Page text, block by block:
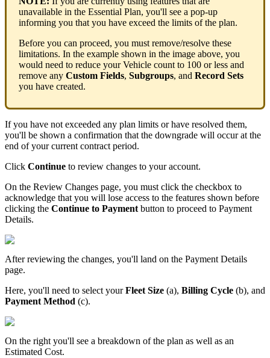
unavailable in the Essential Plan, you'll see a pop-up
informing you that you have exceed the limits of the plan.
Before you can proceed, you must remove/resolve these
limitations. In the example shown in the image above, you
would need to reduce your Vehicle count to 100 or less and
remove any Custom Fields, Subgroups, and Record Sets
you have created.
If you have not exceeded any plan limits or have resolved them,
you'll be shown a confirmation that the downgrade will occur at the
end of your current contract period.
Click Continue to review changes to your account.
On the Review Changes page, you must click the checkbox to
acknowledge that you will lose access to the features shown before
clicking the Continue to Payment button to proceed to Payment
Details.
After reviewing the changes, you'll land on the Payment Details
page.
Here, you'll need to select your Fleet Size (a), Billing Cycle (b), and
Payment Method (c).
On the right you'll see a breakdown of the plan as well as an
Estimated Cost.